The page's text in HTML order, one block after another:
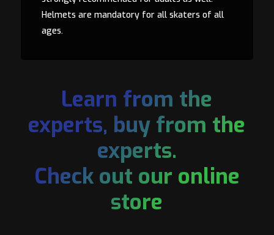
Helmets are mandatory for all skaters of all
ages.
Learn from the
experts, buy from the
experts.
Check out our online
store